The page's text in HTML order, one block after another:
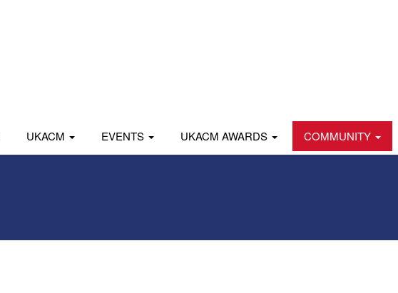
UKACM EVENTS UKACM AWARDS COMMUNITY